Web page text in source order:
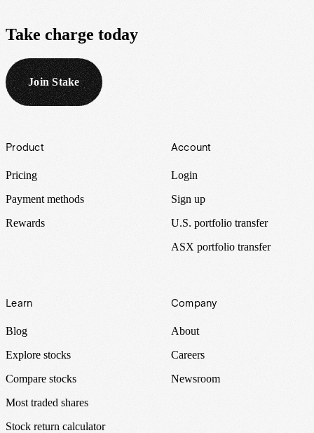
Take charge today
Join Stake
Footer
Product
Pricing
Payment methods
Rewards
Account
Login
Sign up
U.S. portfolio transfer
ASX portfolio transfer
Learn
Blog
Explore stocks
Compare stocks
Most traded shares
Stock return calculator
Company
About
Careers
Newsroom